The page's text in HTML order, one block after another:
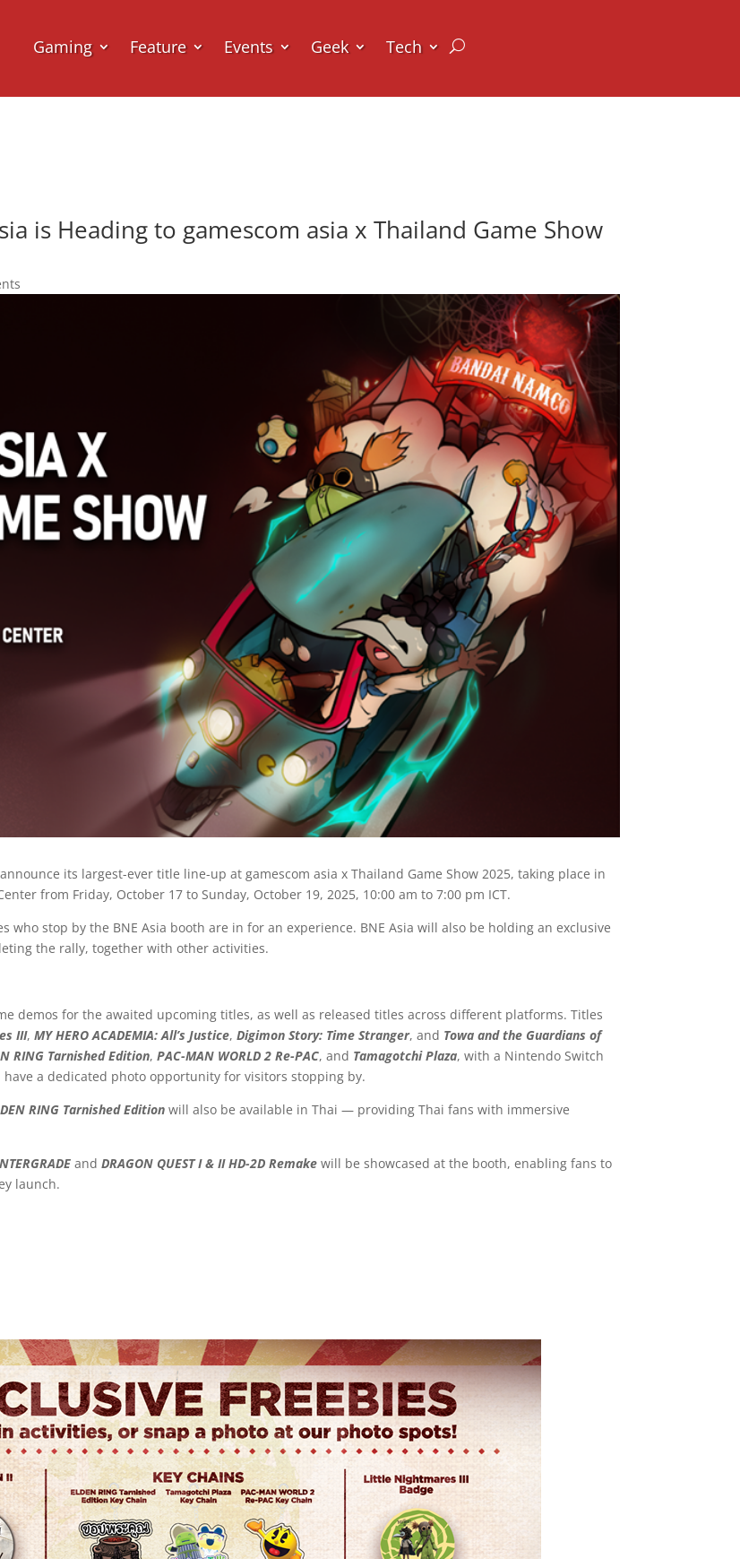
Gaming Feature Events Geek Tech
is Heading to gamescom asia x Thailand Game Show
its largest-ever title line-up at gamescom asia x Thailand Game Show 2025, taking place in
from Friday, October 17 to Sunday, October 19, 2025, 10:00 am to 7:00 pm ICT.
who stop by the BNE Asia booth are in for an experience. BNE Asia will also be holding an exclusive
the rally, together with other activities.
demos for the awaited upcoming titles, as well as released titles across different platforms. Titles
III,MY HERO ACADEMIA: All’s Justice,Digimon Story: Time Stranger, and Towa and the Guardians of
RING Tarnished Edition,PAC-MAN WORLD 2 Re-PAC, and Tamagotchi Plaza, with a Nintendo Switch
a dedicated photo opportunity for visitors stopping by.
RING Tarnished Editionwill also be available in Thai — providing Thai fans with immersive
andDRAGON QUEST I & II HD-2D Remakewill be showcased at the booth, enabling fans to
launch.